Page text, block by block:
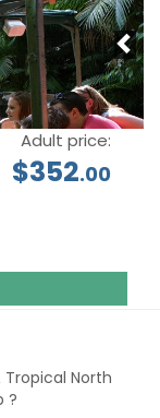
Adult price:
$352.00
Tropical North
?